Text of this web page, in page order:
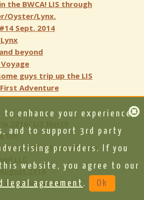
the BWCA! LIS through
Oyster/Lynx.
Sept. 2014
beyond
guys trip up the LIS
Adventure
On!
and Lakes to the South
LLC
2016
Little Indian Sioux
to enhance your experience,
and to support 3rd party
providers. If you
website, you agree to our
legal agreement . Ok